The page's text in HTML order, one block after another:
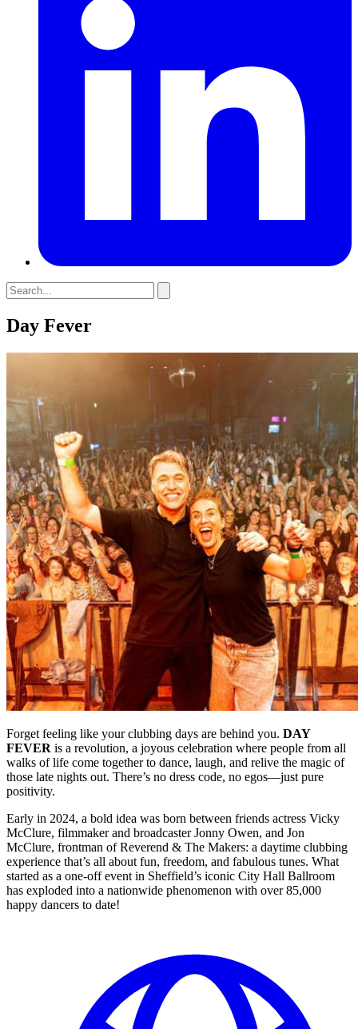
Day Fever
Forget feeling like your clubbing days are behind you. DAY
FEVER is a revolution, a joyous celebration where people from all
walks of life come together to dance, laugh, and relive the magic of
those late nights out. There’s no dress code, no egos—just pure
positivity.
Early in 2024, a bold idea was born between friends actress Vicky
McClure, filmmaker and broadcaster Jonny Owen, and Jon
McClure, frontman of Reverend & The Makers: a daytime clubbing
experience that’s all about fun, freedom, and fabulous tunes. What
started as a one-off event in Sheffield’s iconic City Hall Ballroom
has exploded into a nationwide phenomenon with over 85,000
happy dancers to date!